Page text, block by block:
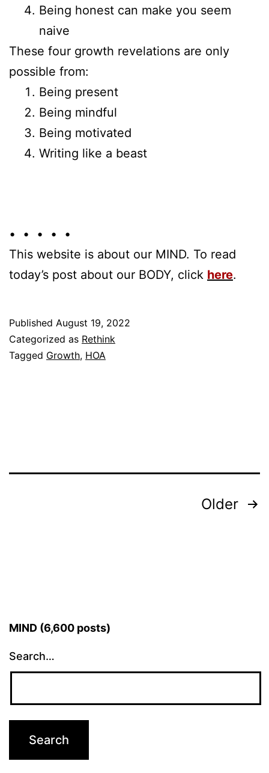
Being honest can make you seem
naive
These four growth revelations are only
possible from:
Being present
Being mindful
Being motivated
Writing like a beast
• • • • •
This website is about our MIND. To read
today’s post about our BODY, click here.
Published August 19, 2022
Categorized as Rethink
Tagged Growth, HOA
Older
MIND (6,600 posts)
Search…